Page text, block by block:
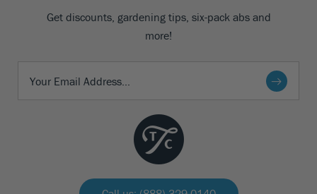
Get discounts, gardening tips, six-pack abs and
more!